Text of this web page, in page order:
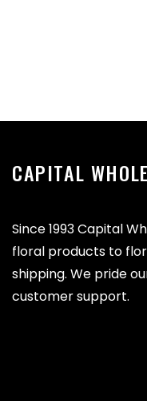
CAPITAL
Since 1993 Capital
floral products to
shipping. We pride
customer support.